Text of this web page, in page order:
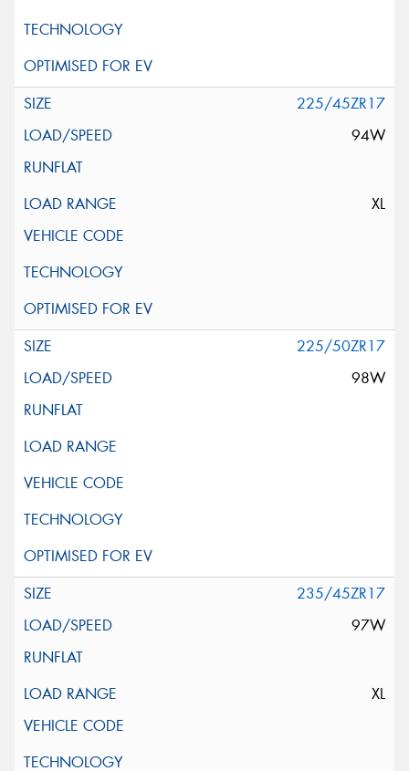
225/45ZR17
94W
XL
225/50ZR17
98W
235/45ZR17
97W
XL